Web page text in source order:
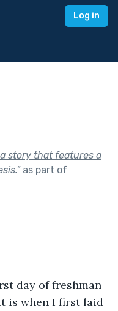
Log in
story that features a
"as part of
day of freshman
is when I first laid